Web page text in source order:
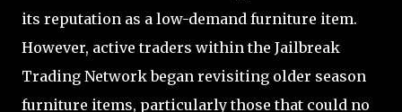
its reputation as a low-demand furniture item.
However, active traders within the Jailbreak
Trading Network began revisiting older season
furniture items, particularly those that could no